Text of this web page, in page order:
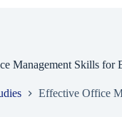
Management Skills for
Effective Office